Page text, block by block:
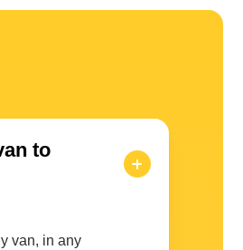
to
van, in any